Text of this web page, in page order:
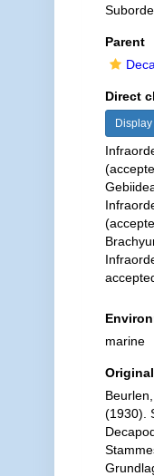
Parent
Direct
Display
marine
(1930).